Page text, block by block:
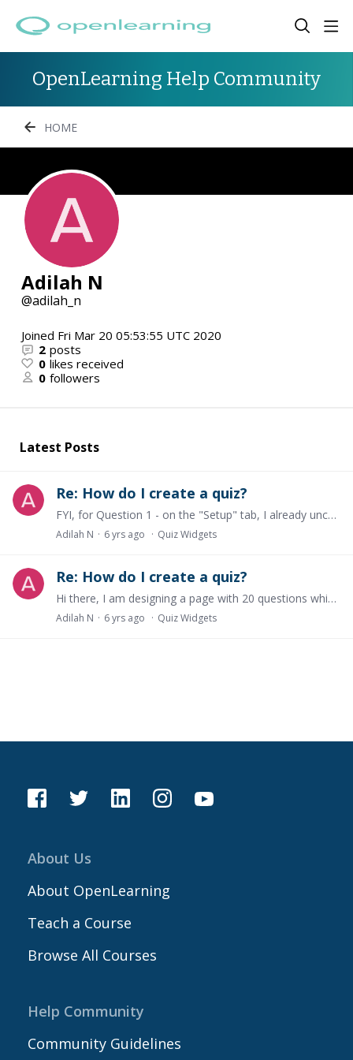
OpenLearning Help Community
HOME
Adilah N
adilah_n
Joined Fri Mar 20 05:53:55 UTC 2020
2 posts
0 likes received
0 followers
Latest Posts
Re: How do I create a quiz?
FYI, for Question 1 - on the "Setup" tab, I already uncheck "Show message to reveal correct/incorrect answers" and on the "Completion Settings" tab, I already select "Completed upon any interaction"
Adilah N 6 yrs ago Quiz Widgets
Re: How do I create a quiz?
Hi there, I am designing a page with 20 questions which include true/false, MCQA, multiple answers and short answer. I have 3 questions. 1. Every time I add a widget,…
Adilah N 6 yrs ago Quiz Widgets
About Us
About OpenLearning
Teach a Course
Browse All Courses
Help Community
Community Guidelines